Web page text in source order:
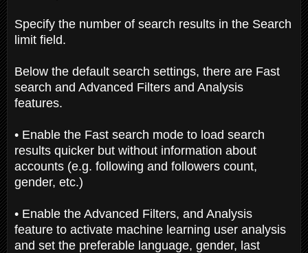
Specify the number of search results in the Search
limit field.
Below the default search settings, there are Fast
search and Advanced Filters and Analysis
features.
• Enable the Fast search mode to load search
results quicker but without information about
accounts (e.g. following and followers count,
gender, etc.)
• Enable the Advanced Filters, and Analysis
feature to activate machine learning user analysis
and set the preferable language, gender, last